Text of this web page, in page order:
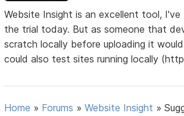
Website Insight is an excellent tool, I've
the trial today. But as someone that
scratch locally before uploading it
could also test sites running locally
Home » Forums »Website Insight »